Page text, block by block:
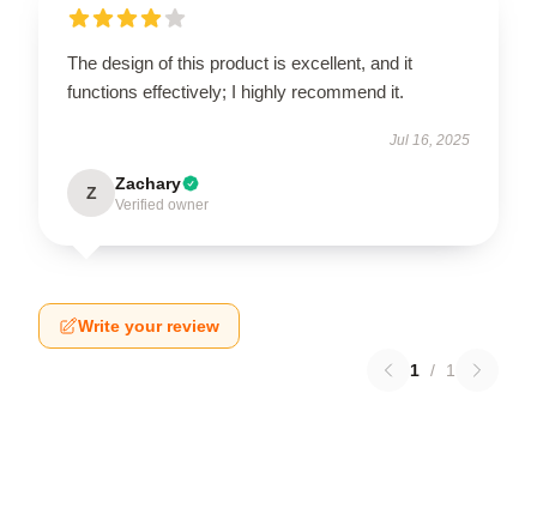
The design of this product is excellent, and it
functions effectively; I highly recommend it.
Jul 16, 2025
Z Zachary
Verified owner
Write your review
1 / 1